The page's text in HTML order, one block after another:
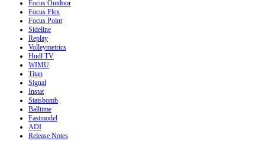
Focus Outdoor
Focus Flex
Focus Point
Sideline
Replay
Volleymetrics
Hudl TV
WIMU
Titan
Signal
Instat
Statsbomb
Balltime
Fastmodel
ADI
Release Notes